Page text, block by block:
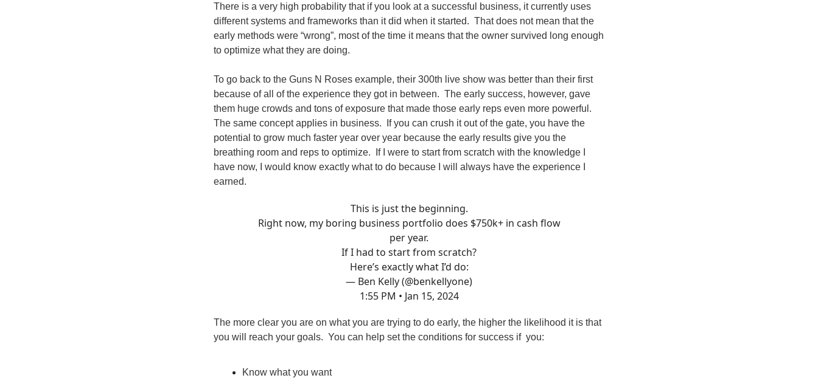
There is a very high probability that if you look at a successful business, it currently uses
different systems and frameworks than it did when it started. That does not mean that the
early methods were “wrong”, most of the time it means that the owner survived long enough
to optimize what they are doing.
To go back to the Guns N Roses example, their 300th live show was better than their first
because of all of the experience they got in between. The early success, however, gave
them huge crowds and tons of exposure that made those early reps even more powerful.
The same concept applies in business. If you can crush it out of the gate, you have the
potential to grow much faster year over year because the early results give you the
breathing room and reps to optimize. If I were to start from scratch with the knowledge I
have now, I would know exactly what to do because I will always have the experience I
earned.
This is just the beginning.
Right now, my boring business portfolio does $750k+ in cash flow
per year.
If I had to start from scratch?
Here’s exactly what I’d do:
— Ben Kelly (@benkellyone)
1:55 PM • Jan 15, 2024
The more clear you are on what you are trying to do early, the higher the likelihood it is that
you will reach your goals. You can help set the conditions for success if you:
Know what you want